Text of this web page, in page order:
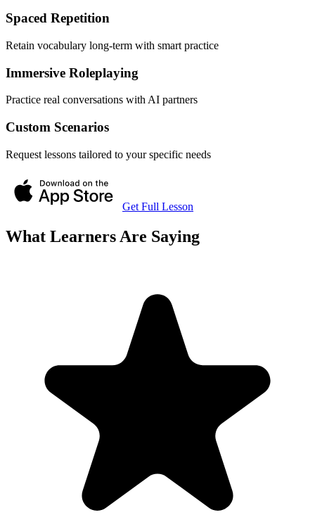
Spaced Repetition
Retain vocabulary long-term with smart practice
Immersive Roleplaying
Practice real conversations with AI partners
Custom Scenarios
Request lessons tailored to your specific needs
Get Full Lesson
What Learners Are Saying